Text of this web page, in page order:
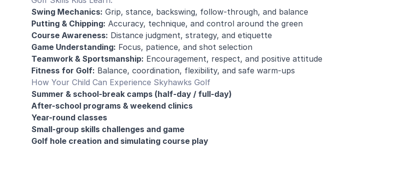
Swing Mechanics: Grip, stance, backswing, follow-through, and balance
Putting & Chipping: Accuracy, technique, and control around the green
Course Awareness: Distance judgment, strategy, and etiquette
Game Understanding: Focus, patience, and shot selection
Teamwork & Sportsmanship: Encouragement, respect, and positive attitude
Fitness for Golf: Balance, coordination, flexibility, and safe warm-ups
How Your Child Can Experience Skyhawks Golf
Summer & school-break camps (half-day / full-day)
After-school programs & weekend clinics
Year-round classes
Small-group skills challenges and game
Golf hole creation and simulating course play